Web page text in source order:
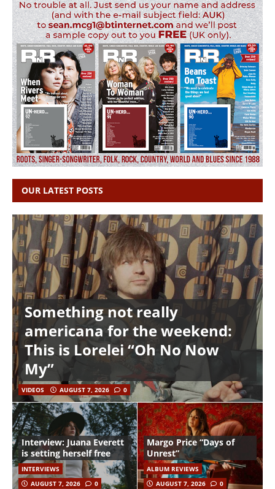
OUR LATEST POSTS
Something not really
americana for the weekend:
This is Lorelei “Oh No Now
My”
VIDEOS AUGUST 7, 2026 0
Interview: Juana Everett
is setting herself free
INTERVIEWS
AUGUST 7, 2026
0
Margo Price “Days of
Unrest”
ALBUM REVIEWS
AUGUST 7, 2026
0